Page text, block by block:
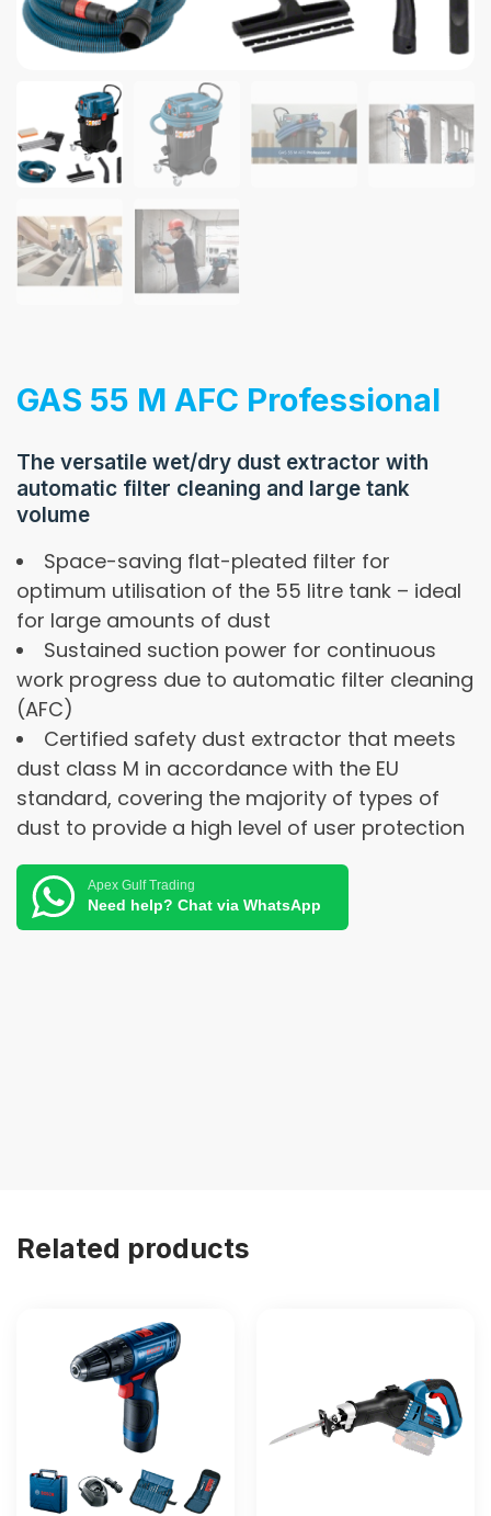
GAS 55 M AFC Professional
The versatile wet/dry dust extractor with
automatic filter cleaning and large tank
volume
Space-saving flat-pleated filter for
optimum utilisation of the 55 litre tank – ideal
for large amounts of dust
Sustained suction power for continuous
work progress due to automatic filter cleaning
(AFC)
Certified safety dust extractor that meets
dust class M in accordance with the EU
standard, covering the majority of types of
dust to provide a high level of user protection
Apex Gulf Trading
Need help? Chat via WhatsApp
Related products